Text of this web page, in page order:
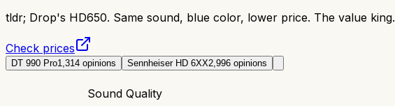
tldr; Drop's HD650. Same sound, blue color, lower price. The value king.
Check prices
DT 990 Pro1,314 opinions Sennheiser HD 6XX2,996 opinions
Sound Quality